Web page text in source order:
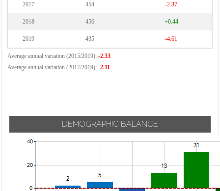
2017 454 -2.37
2018 456 +0.44
2019 435 -4.61
Average annual variation (2015/2019): -2.33
Average annual variation (2017/2019): -2.11
DEMOGRAPHIC BALANCE